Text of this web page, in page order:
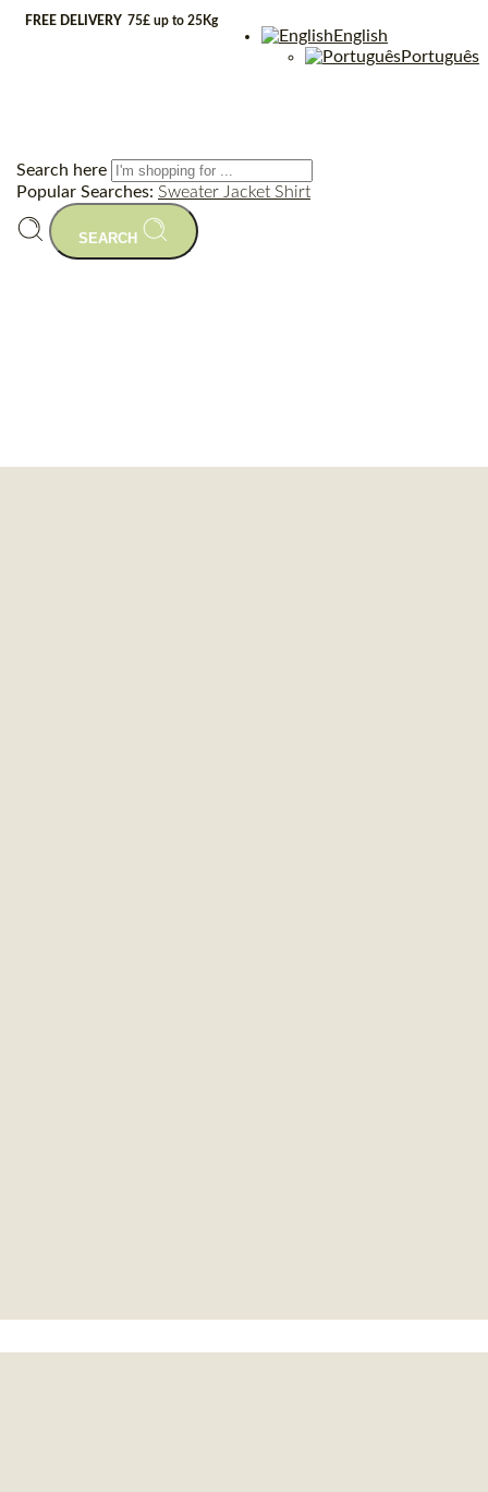
FREE DELIVERY 75£ up to 25Kg
English
Português
Search here
Popular Searches: Sweater Jacket Shirt
SEARCH